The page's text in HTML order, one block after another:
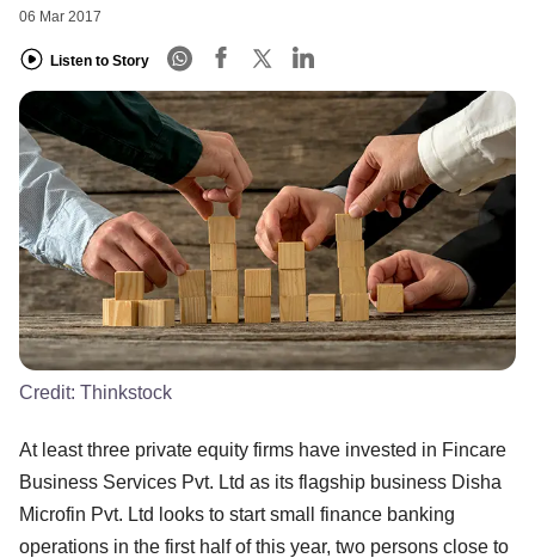
06 Mar 2017
Listen to Story
Credit: Thinkstock
At least three private equity firms have invested in Fincare
Business Services Pvt. Ltd as its flagship business Disha
Microfin Pvt. Ltd looks to start small finance banking
operations in the first half of this year, two persons close to